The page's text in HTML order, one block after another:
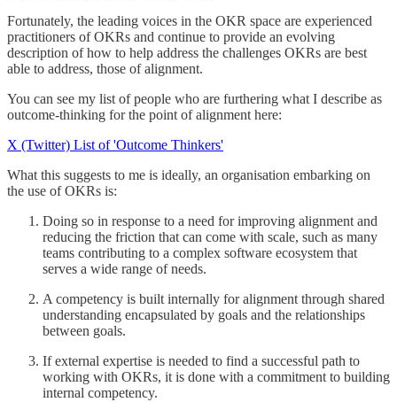
Fortunately, the leading voices in the OKR space are experienced
practitioners of OKRs and continue to provide an evolving
description of how to help address the challenges OKRs are best
able to address, those of alignment.
You can see my list of people who are furthering what I describe as
outcome-thinking for the point of alignment here:
X (Twitter) List of 'Outcome Thinkers'
What this suggests to me is ideally, an organisation embarking on
the use of OKRs is:
Doing so in response to a need for improving alignment and
reducing the friction that can come with scale, such as many
teams contributing to a complex software ecosystem that
serves a wide range of needs.
A competency is built internally for alignment through shared
understanding encapsulated by goals and the relationships
between goals.
If external expertise is needed to find a successful path to
working with OKRs, it is done with a commitment to building
internal competency.